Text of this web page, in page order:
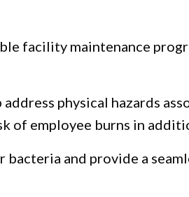
facility maintenance
address physical hazards
of employee burns in
and provide a